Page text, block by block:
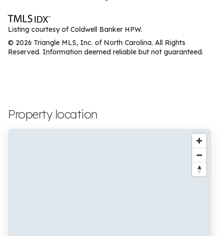
Listing courtesy of Coldwell Banker HPW.
© 2026 Triangle MLS, Inc. of North Carolina. All Rights
Reserved. Information deemed reliable but not guaranteed.
Property location